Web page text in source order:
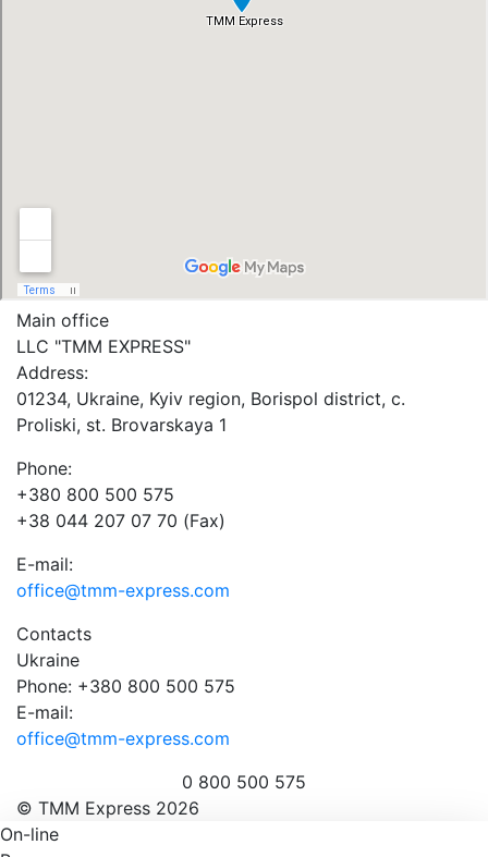
Main office
LLC "ТММ EXPRESS"
Address:
01234, Ukraine, Kyiv region, Borispol district, c.
Proliski, st. Brovarskaya 1
Phone:
+380 800 500 575
+38 044 207 07 70 (Fax)
E-mail:
office@tmm-express.com
Contacts
Ukraine
Phone: +380 800 500 575
E-mail:
office@tmm-express.com
0 800 500 575
© ТММ Express 2026
On-line